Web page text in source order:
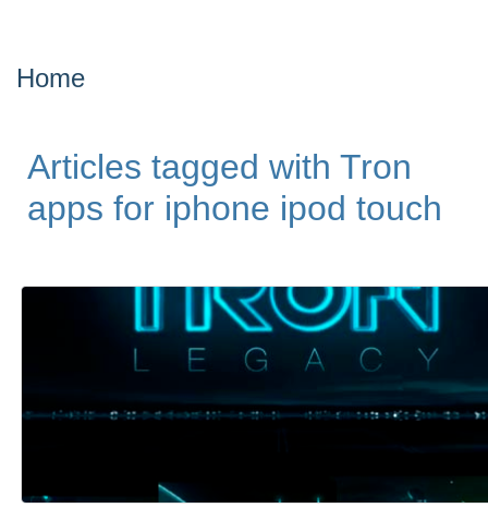
Home
Articles tagged with Tron
apps for iphone ipod touch